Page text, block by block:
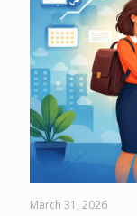
March 31, 2026